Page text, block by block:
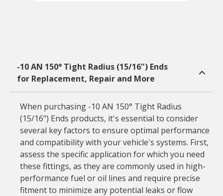
-10 AN 150° Tight Radius (15/16") Ends
for Replacement, Repair and More
When purchasing -10 AN 150° Tight Radius
(15/16") Ends products, it's essential to consider
several key factors to ensure optimal performance
and compatibility with your vehicle's systems. First,
assess the specific application for which you need
these fittings, as they are commonly used in high-
performance fuel or oil lines and require precise
fitment to minimize any potential leaks or flow